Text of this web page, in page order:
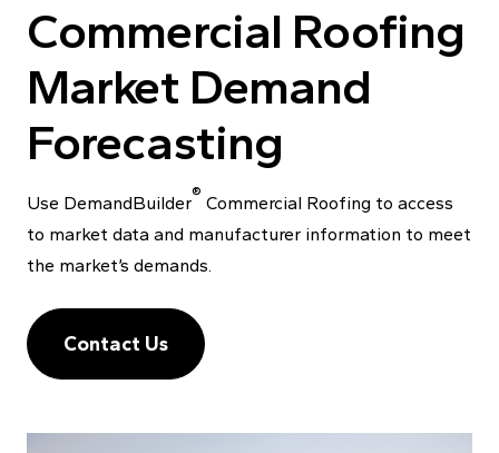
Commercial Roofing
Market Demand
Forecasting
Use DemandBuilder® Commercial Roofing to access
to market data and manufacturer information to meet
the market’s demands.
Contact Us